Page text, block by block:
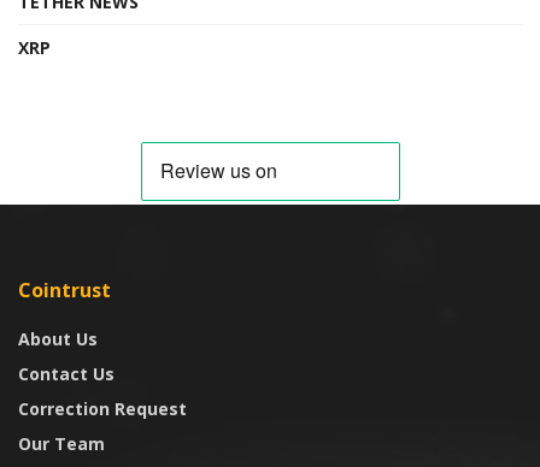
XRP
Cointrust
About Us
Contact Us
Correction Request
Our Team